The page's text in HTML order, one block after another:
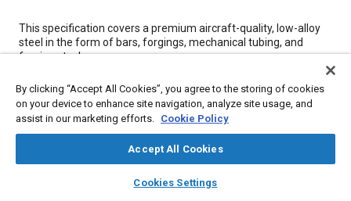
library_books auto_awesome
SAE AI Chat
Content
This specification covers a premium aircraft-quality, low-alloy
steel in the form of bars, forgings, mechanical tubing, and
forging stock.
Meta Tags
Heat treatment Metal finishing Tensile strength
Steel
Test procedures Materials properties
By clicking “Accept All Cookies”, you agree to the storing of cookies
on your device to enhance site navigation, analyze site usage, and
assist in our marketing efforts. Cookie Policy
Accept All Cookies
Cookies Settings